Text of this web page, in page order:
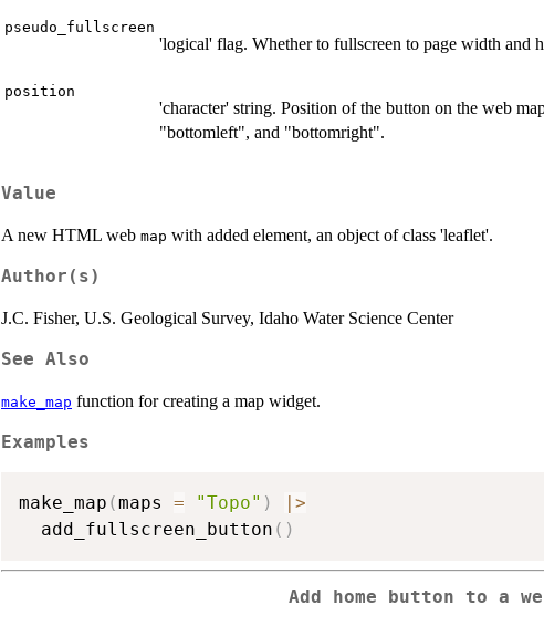
pseudo_fullscreen
'logical' flag. Whether to fullscreen to page width and
position
'character' string. Position of the button on the web
"bottomleft", and "bottomright".
Value
A new HTML web map with added element, an object of class 'leaflet'.
Author(s)
J.C. Fisher, U.S. Geological Survey, Idaho Water Science Center
See Also
make_map function for creating a map widget.
Examples
make_map (maps = "Topo" ) | >
  add_fullscreen_button
( )
Add home button to a